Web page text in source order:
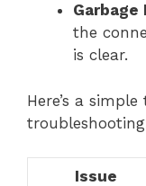
Garbage
the
is clear.
Here’s a
Issue